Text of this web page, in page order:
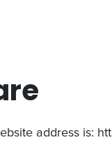
address is: